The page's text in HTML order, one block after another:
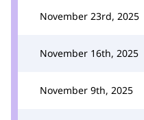
November 23rd, 2025
November 16th, 2025
November 9th, 2025